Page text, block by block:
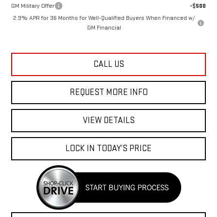
2.9% APR for 36 Months for Well-Qualified Buyers When Financed w/
GM Financial
CALL US
REQUEST MORE INFO
VIEW DETAILS
LOCK IN TODAY’S PRICE